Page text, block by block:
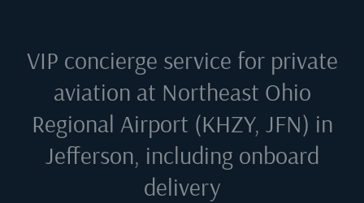
VIP concierge service for private
aviation at Northeast Ohio
Regional Airport (KHZY, JFN) in
Jefferson, including onboard
delivery